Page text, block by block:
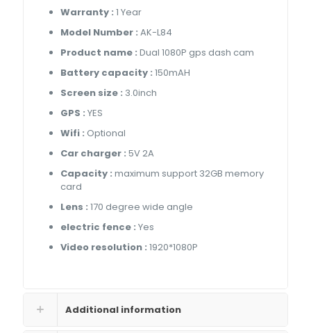
Warranty :1 Year
Model Number :AK-L84
Product name :Dual 1080P gps dash cam
Battery capacity :150mAH
Screen size : 3.0inch
GPS :YES
Wifi : Optional
Car charger :5V 2A
Capacity :maximum support 32GB memory
card
Lens :170 degree wide angle
electric fence :Yes
Video resolution :1920*1080P
Additional information